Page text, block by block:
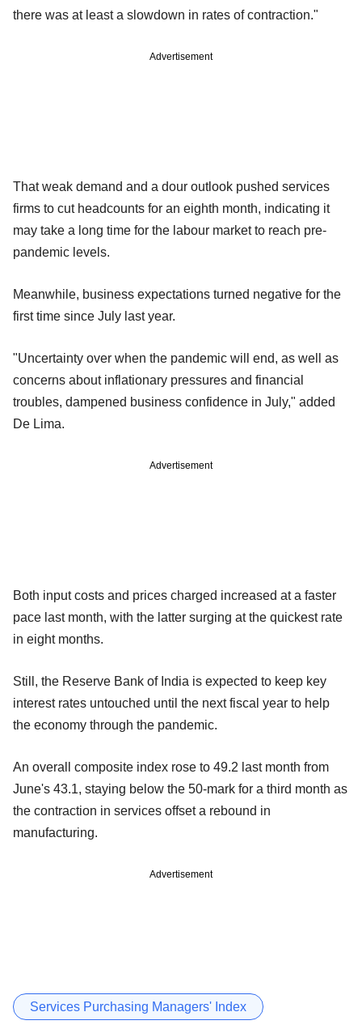
there was at least a slowdown in rates of contraction."
Advertisement
That weak demand and a dour outlook pushed services
firms to cut headcounts for an eighth month, indicating it
may take a long time for the labour market to reach pre-
pandemic levels.
Meanwhile, business expectations turned negative for the
first time since July last year.
"Uncertainty over when the pandemic will end, as well as
concerns about inflationary pressures and financial
troubles, dampened business confidence in July," added
De Lima.
Advertisement
Both input costs and prices charged increased at a faster
pace last month, with the latter surging at the quickest rate
in eight months.
Still, the Reserve Bank of India is expected to keep key
interest rates untouched until the next fiscal year to help
the economy through the pandemic.
An overall composite index rose to 49.2 last month from
June's 43.1, staying below the 50-mark for a third month as
the contraction in services offset a rebound in
manufacturing.
Advertisement
Services Purchasing Managers' Index